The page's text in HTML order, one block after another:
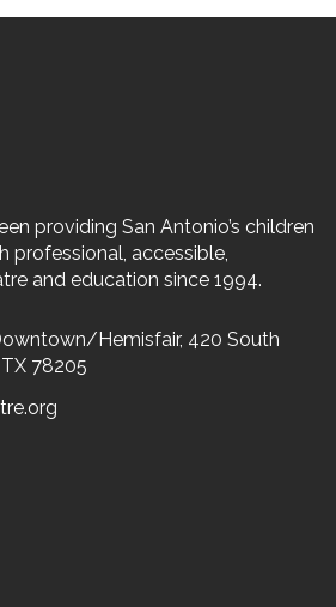
providing San Antonio’s children
professional, accessible,
and education since 1994.
Hemisfair, 420 South
78205